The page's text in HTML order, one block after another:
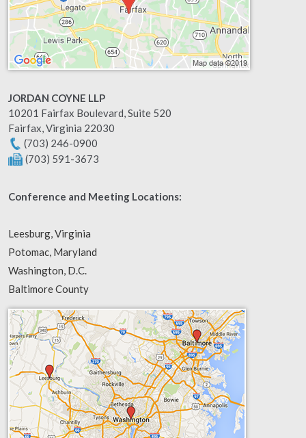
JORDAN COYNE LLP
10201 Fairfax Boulevard, Suite 520
Fairfax,Virginia 22030
(703) 246-0900
(703) 591-3673
Conference and Meeting Locations:
Leesburg, Virginia
Potomac, Maryland
Washington, D.C.
Baltimore County